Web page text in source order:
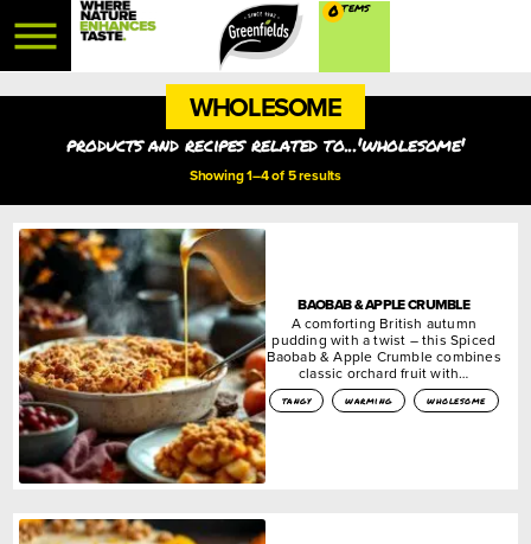
0
WHOLESOME
products and recipes related to...'wholesome'
Showing 1–4 of 5 results
BAOBAB & APPLE CRUMBLE
A comforting British autumn
pudding with a twist – this Spiced
Baobab & Apple Crumble combines
classic orchard fruit with…
tangy warming wholesome